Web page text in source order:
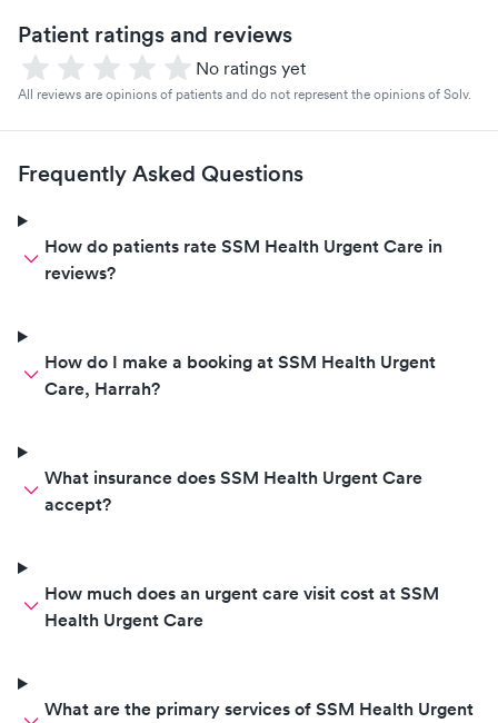
Patient ratings and reviews
No ratings yet
All reviews are opinions of patients and do not represent the opinions of Solv.
Frequently Asked Questions
How do patients rate SSM Health Urgent Care in
reviews?
How do I make a booking at SSM Health Urgent
Care, Harrah?
What insurance does SSM Health Urgent Care
accept?
How much does an urgent care visit cost at SSM
Health Urgent Care
What are the primary services of SSM Health Urgent